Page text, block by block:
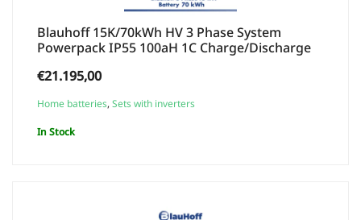
Blauhoff 15K/70kWh HV 3 Phase System
Powerpack IP55 100aH 1C Charge/Discharge
€21.195,00
Home batteries, Sets with inverters
In Stock